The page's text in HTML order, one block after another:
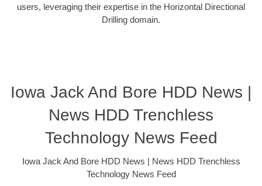
users, leveraging their expertise in the Horizontal Directional
Drilling domain.
Iowa Jack And Bore HDD News |
News HDD Trenchless
Technology News Feed
Iowa Jack And Bore HDD News | News HDD Trenchless
Technology News Feed